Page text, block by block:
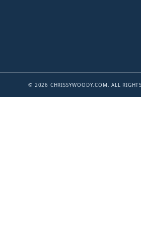
© 2026 CHRISSYWOODY.COM. ALL